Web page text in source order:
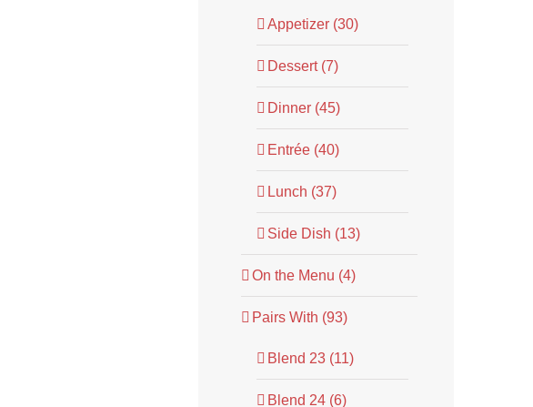
Appetizer (30)
Dessert (7)
Dinner (45)
Entrée (40)
Lunch (37)
Side Dish (13)
On the Menu (4)
Pairs With (93)
Blend 23 (11)
Blend 24 (6)